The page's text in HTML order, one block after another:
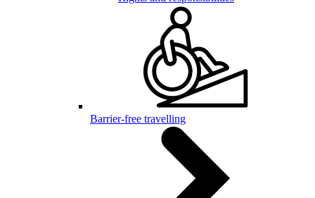
Barrier-free travelling